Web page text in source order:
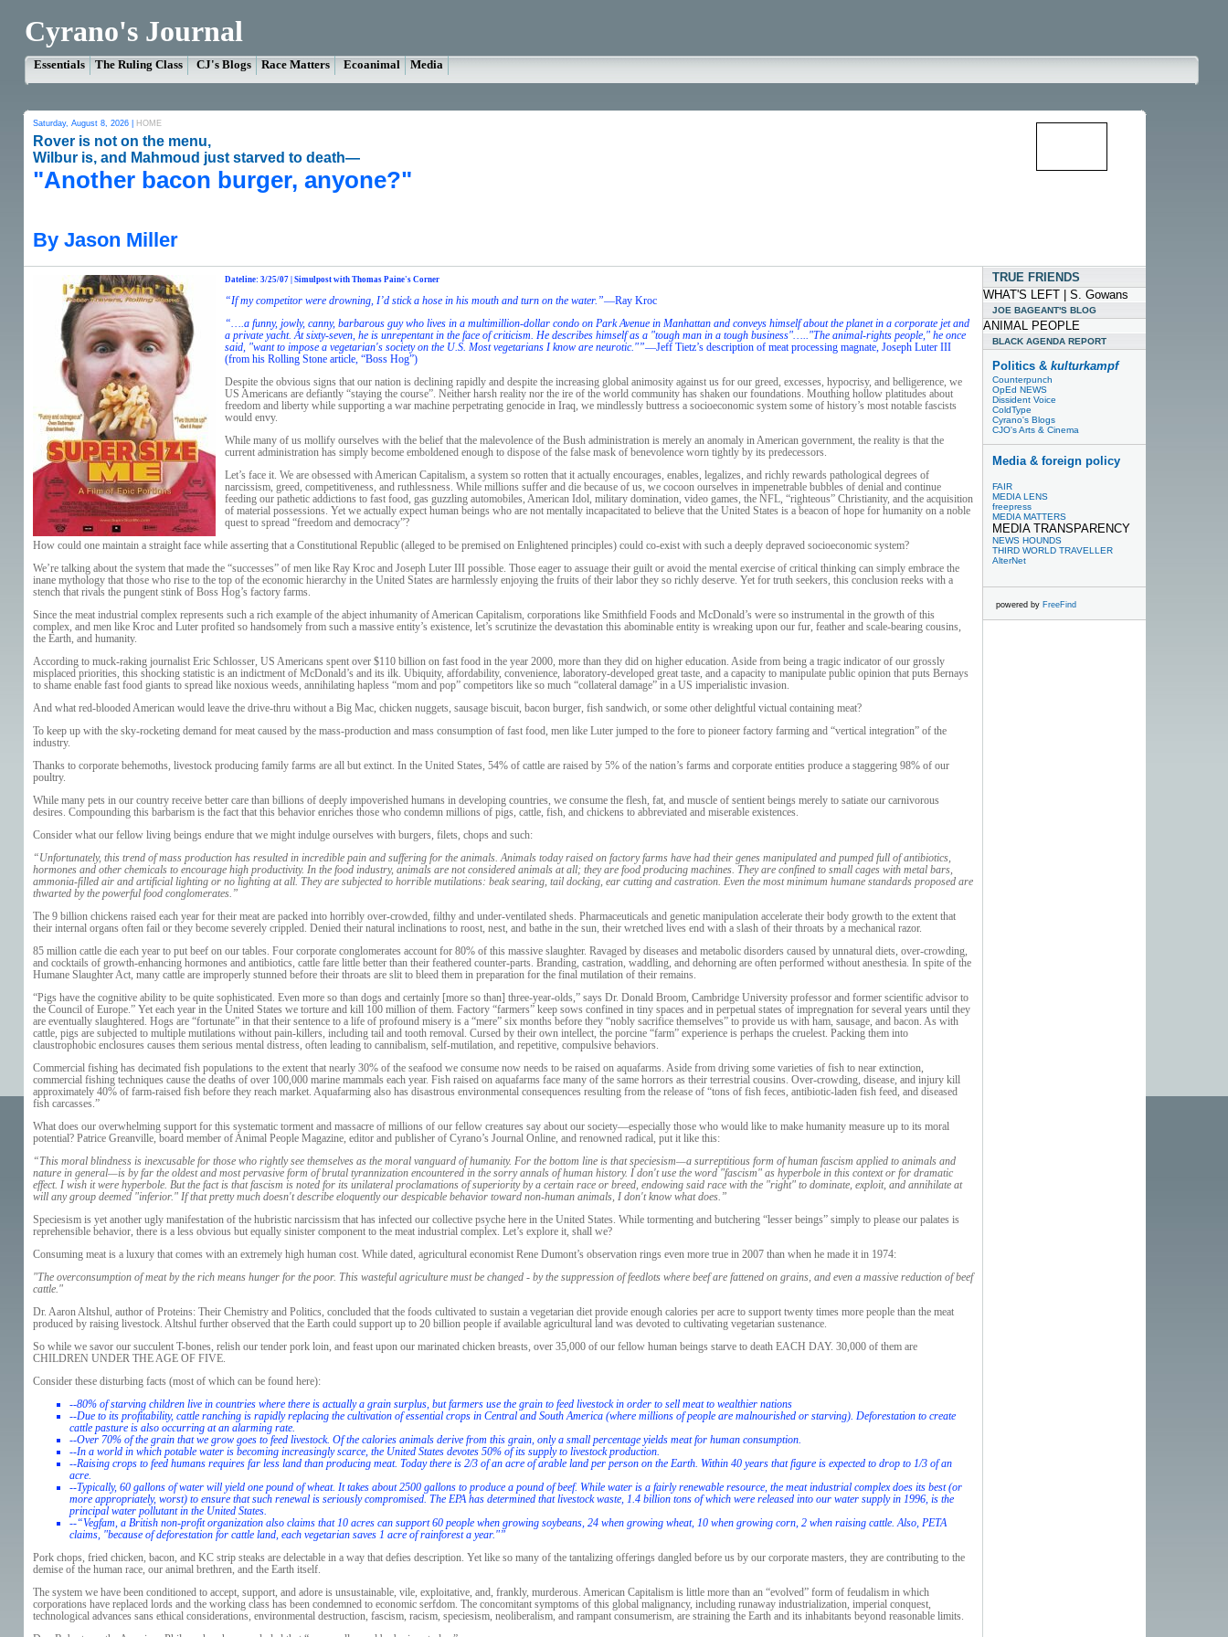
Cyrano's Journal
Essentials The Ruling Class CJ's Blogs Race Matters Ecoanimal Media
Saturday, August 8, 2026 | HOME
Rover is not on the menu,
Wilbur is, and Mahmoud just starved to death—
"Another bacon burger, anyone?"
By Jason Miller
TRUE FRIENDS
WHAT'S LEFT | S. Gowans
JOE BAGEANT'S BLOG
ANIMAL PEOPLE
BLACK AGENDA REPORT
Politics &kulturkampf
Counterpunch
OpEd NEWS
Dissident Voice
ColdType
Cyrano's Blogs
CJO's Arts & Cinema
Media & foreign policy
FAIR
MEDIA LENS
freepress
MEDIA MATTERS
MEDIA TRANSPARENCY
NEWS HOUNDS
THIRD WORLD TRAVELLER
AlterNet
powered by FreeFind
Dateline: 3/25/07 | Simulpost with Thomas Paine's Corner
“If my competitor were drowning, I’d stick a hose in his mouth and turn on the water.”—Ray Kroc
“….a funny, jowly, canny, barbarous guy who lives in a multimillion-dollar condo on Park Avenue in Manhattan and conveys himself about the planet in a corporate jet and
a private yacht. At sixty-seven, he is unrepentant in the face of criticism. He describes himself as a "tough man in a tough business"….."The animal-rights people," he once
said, "want to impose a vegetarian's society on the U.S. Most vegetarians I know are neurotic."”—Jeff Tietz’s description of meat processing magnate, Joseph Luter III
(from his Rolling Stone article, “Boss Hog”)
Despite the obvious signs that our nation is declining rapidly and despite the increasing global animosity against us for our greed, excesses, hypocrisy, and belligerence, we
US Americans are defiantly “staying the course”. Neither harsh reality nor the ire of the world community has shaken our foundations. Mouthing hollow platitudes about
freedom and liberty while supporting a war machine perpetrating genocide in Iraq, we mindlessly buttress a socioeconomic system some of history’s most notable fascists
would envy.
While many of us mollify ourselves with the belief that the malevolence of the Bush administration is merely an anomaly in American government, the reality is that the
current administration has simply become emboldened enough to dispose of the false mask of benevolence worn tightly by its predecessors.
Let’s face it. We are obsessed with American Capitalism, a system so rotten that it actually encourages, enables, legalizes, and richly rewards pathological degrees of
narcissism, greed, competitiveness, and ruthlessness. While millions suffer and die because of us, we cocoon ourselves in impenetrable bubbles of denial and continue
feeding our pathetic addictions to fast food, gas guzzling automobiles, American Idol, military domination, video games, the NFL, “righteous” Christianity, and the acquisition
of material possessions. Yet we actually expect human beings who are not mentally incapacitated to believe that the United States is a beacon of hope for humanity on a noble
quest to spread “freedom and democracy”?
How could one maintain a straight face while asserting that a Constitutional Republic (alleged to be premised on Enlightened principles) could co-exist with such a deeply depraved socioeconomic system?
We’re talking about the system that made the “successes” of men like Ray Kroc and Joseph Luter III possible. Those eager to assuage their guilt or avoid the mental exercise of critical thinking can simply embrace the
inane mythology that those who rise to the top of the economic hierarchy in the United States are harmlessly enjoying the fruits of their labor they so richly deserve. Yet for truth seekers, this conclusion reeks with a
stench that rivals the pungent stink of Boss Hog’s factory farms.
Since the meat industrial complex represents such a rich example of the abject inhumanity of American Capitalism, corporations like Smithfield Foods and McDonald’s were so instrumental in the growth of this
complex, and men like Kroc and Luter profited so handsomely from such a massive entity’s existence, let’s scrutinize the devastation this abominable entity is wreaking upon our fur, feather and scale-bearing cousins,
the Earth, and humanity.
According to muck-raking journalist Eric Schlosser, US Americans spent over $110 billion on fast food in the year 2000, more than they did on higher education. Aside from being a tragic indicator of our grossly
misplaced priorities, this shocking statistic is an indictment of McDonald’s and its ilk. Ubiquity, affordability, convenience, laboratory-developed great taste, and a capacity to manipulate public opinion that puts Bernays
to shame enable fast food giants to spread like noxious weeds, annihilating hapless “mom and pop” competitors like so much “collateral damage” in a US imperialistic invasion.
And what red-blooded American would leave the drive-thru without a Big Mac, chicken nuggets, sausage biscuit, bacon burger, fish sandwich, or some other delightful victual containing meat?
To keep up with the sky-rocketing demand for meat caused by the mass-production and mass consumption of fast food, men like Luter jumped to the fore to pioneer factory farming and “vertical integration” of the
industry.
Thanks to corporate behemoths, livestock producing family farms are all but extinct. In the United States, 54% of cattle are raised by 5% of the nation’s farms and corporate entities produce a staggering 98% of our
poultry.
While many pets in our country receive better care than billions of deeply impoverished humans in developing countries, we consume the flesh, fat, and muscle of sentient beings merely to satiate our carnivorous
desires. Compounding this barbarism is the fact that this behavior enriches those who condemn millions of pigs, cattle, fish, and chickens to abbreviated and miserable existences.
Consider what our fellow living beings endure that we might indulge ourselves with burgers, filets, chops and such:
“Unfortunately, this trend of mass production has resulted in incredible pain and suffering for the animals. Animals today raised on factory farms have had their genes manipulated and pumped full of antibiotics,
hormones and other chemicals to encourage high productivity. In the food industry, animals are not considered animals at all; they are food producing machines. They are confined to small cages with metal bars,
ammonia-filled air and artificial lighting or no lighting at all. They are subjected to horrible mutilations: beak searing, tail docking, ear cutting and castration. Even the most minimum humane standards proposed are
thwarted by the powerful food conglomerates.”
The 9 billion chickens raised each year for their meat are packed into horribly over-crowded, filthy and under-ventilated sheds. Pharmaceuticals and genetic manipulation accelerate their body growth to the extent that
their internal organs often fail or they become severely crippled. Denied their natural inclinations to roost, nest, and bathe in the sun, their wretched lives end with a slash of their throats by a mechanical razor.
85 million cattle die each year to put beef on our tables. Four corporate conglomerates account for 80% of this massive slaughter. Ravaged by diseases and metabolic disorders caused by unnatural diets, over-crowding,
and cocktails of growth-enhancing hormones and antibiotics, cattle fare little better than their feathered counter-parts. Branding, castration, waddling, and dehorning are often performed without anesthesia. In spite of the
Humane Slaughter Act, many cattle are improperly stunned before their throats are slit to bleed them in preparation for the final mutilation of their remains.
“Pigs have the cognitive ability to be quite sophisticated. Even more so than dogs and certainly [more so than] three-year-olds,” says Dr. Donald Broom, Cambridge University professor and former scientific advisor to
the Council of Europe.” Yet each year in the United States we torture and kill 100 million of them. Factory “farmers” keep sows confined in tiny spaces and in perpetual states of impregnation for several years until they
are eventually slaughtered. Hogs are “fortunate” in that their sentence to a life of profound misery is a “mere” six months before they “nobly sacrifice themselves” to provide us with ham, sausage, and bacon. As with
cattle, pigs are subjected to multiple mutilations without pain-killers, including tail and tooth removal. Cursed by their own intellect, the porcine “farm” experience is perhaps the cruelest. Packing them into
claustrophobic enclosures causes them serious mental distress, often leading to cannibalism, self-mutilation, and repetitive, compulsive behaviors.
Commercial fishing has decimated fish populations to the extent that nearly 30% of the seafood we consume now needs to be raised on aquafarms. Aside from driving some varieties of fish to near extinction,
commercial fishing techniques cause the deaths of over 100,000 marine mammals each year. Fish raised on aquafarms face many of the same horrors as their terrestrial cousins. Over-crowding, disease, and injury kill
approximately 40% of farm-raised fish before they reach market. Aquafarming also has disastrous environmental consequences resulting from the release of “tons of fish feces, antibiotic-laden fish feed, and diseased
fish carcasses.”
What does our overwhelming support for this systematic torment and massacre of millions of our fellow creatures say about our society—especially those who would like to make humanity measure up to its moral
potential? Patrice Greanville, board member ofAnimal People Magazine, editor and publisher of Cyrano’s Journal Online, and renowned radical, put it like this:
“This moral blindness is inexcusable for those who rightly see themselves as the moral vanguard of humanity. For the bottom line is that speciesism—a surreptitious form of human fascism applied to animals and
nature in general—is by far the oldest and most pervasive form of brutal tyrannization encountered in the sorry annals of human history. I don't use the word "fascism" as hyperbole in this context or for dramatic
effect. I wish it were hyperbole. But the fact is that fascism is noted for its unilateral proclamations of superiority by a certain race or breed, endowing said race with the "right" to dominate, exploit, and annihilate at
will any group deemed "inferior." If that pretty much doesn't describe eloquently our despicable behavior toward non-human animals, I don't know what does.”
Speciesism is yet another ugly manifestation of the hubristic narcissism that has infected our collective psyche here in the United States. While tormenting and butchering “lesser beings” simply to please our palates is
reprehensible behavior, there is a less obvious but equally sinister component to the meat industrial complex. Let’s explore it, shall we?
Consuming meat is a luxury that comes with an extremely high human cost. While dated, agricultural economist Rene Dumont’s observation rings even more true in 2007 than when he made it in 1974:
"The overconsumption of meat by the rich means hunger for the poor. This wasteful agriculture must be changed - by the suppression of feedlots where beef are fattened on grains, and even a massive reduction of beef
cattle."
Dr. Aaron Altshul, author of Proteins: Their Chemistry and Politics, concluded that the foods cultivated to sustain a vegetarian diet provide enough calories per acre to support twenty times more people than the meat
produced by raising livestock. Altshul further observed that the Earth could support up to 20 billion people if available agricultural land was devoted to cultivating vegetarian sustenance.
So while we savor our succulent T-bones, relish our tender pork loin, and feast upon our marinated chicken breasts, over 35,000 of our fellow human beings starve to death EACH DAY. 30,000 of them are
CHILDREN UNDER THE AGE OF FIVE.
Consider these disturbing facts (most of which can be found here):
--80% of starving children live in countries where there is actually a grain surplus, but farmers use the grain to feed livestock in order to sell meat to wealthier nations
--Due to its profitability, cattle ranching is rapidly replacing the cultivation of essential crops in Central and South America (where millions of people are malnourished or starving). Deforestation to create
cattle pasture is also occurring at an alarming rate.
--Over 70% of the grain that we grow goes to feed livestock. Of the calories animals derive from this grain, only a small percentage yields meat for human consumption.
--In a world in which potable water is becoming increasingly scarce, the United States devotes 50% of its supply to livestock production.
--Raising crops to feed humans requires far less land than producing meat. Today there is 2/3 of an acre of arable land per person on the Earth. Within 40 years that figure is expected to drop to 1/3 of an
acre.
--Typically, 60 gallons of water will yield one pound of wheat. It takes about 2500 gallons to produce a pound of beef. While water is a fairly renewable resource, the meat industrial complex does its best (or
more appropriately, worst) to ensure that such renewal is seriously compromised. The EPA has determined that livestock waste, 1.4 billion tons of which were released into our water supply in 1996, is the
principal water pollutant in the United States.
--“Vegfam, a British non-profit organization also claims that 10 acres can support 60 people when growing soybeans, 24 when growing wheat, 10 when growing corn, 2 when raising cattle. Also, PETA
claims, "because of deforestation for cattle land, each vegetarian saves 1 acre of rainforest a year."”
Pork chops, fried chicken, bacon, and KC strip steaks are delectable in a way that defies description. Yet like so many of the tantalizing offerings dangled before us by our corporate masters, they are contributing to the
demise of the human race, our animal brethren, and the Earth itself.
The system we have been conditioned to accept, support, and adore is unsustainable, vile, exploitative, and, frankly, murderous. American Capitalism is little more than an “evolved” form of feudalism in which
corporations have replaced lords and the working class has been condemned to economic serfdom. The concomitant symptoms of this global malignancy, including runaway industrialization, imperial conquest,
technological advances sans ethical considerations, environmental destruction, fascism, racism, speciesism, neoliberalism, and rampant consumerism, are straining the Earth and its inhabitants beyond reasonable limits.